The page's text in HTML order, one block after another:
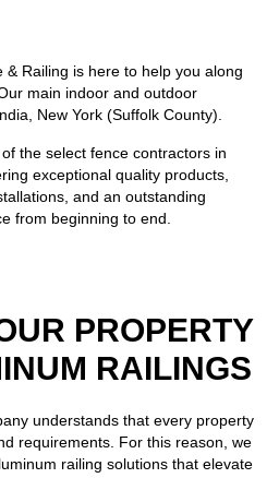
& Railing is here to help you along
main indoor and outdoor
New York (Suffolk County).
the select fence contractors in
exceptional quality products,
and an outstanding
from beginning to end.
PROPERTY
RAILINGS
understands that every property
requirements. For this reason, we
railing solutions that elevate